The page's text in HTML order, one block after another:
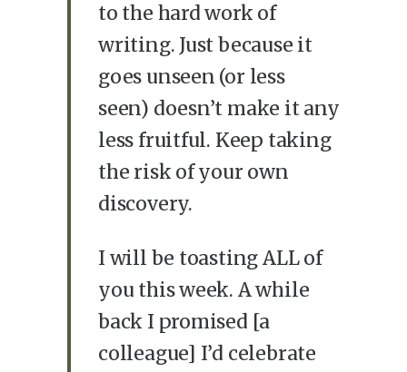
to the hard work of
writing. Just because it
goes unseen (or less
seen) doesn’t make it any
less fruitful. Keep taking
the risk of your own
discovery.
I will be toasting ALL of
you this week. A while
back I promised [a
colleague] I’d celebrate